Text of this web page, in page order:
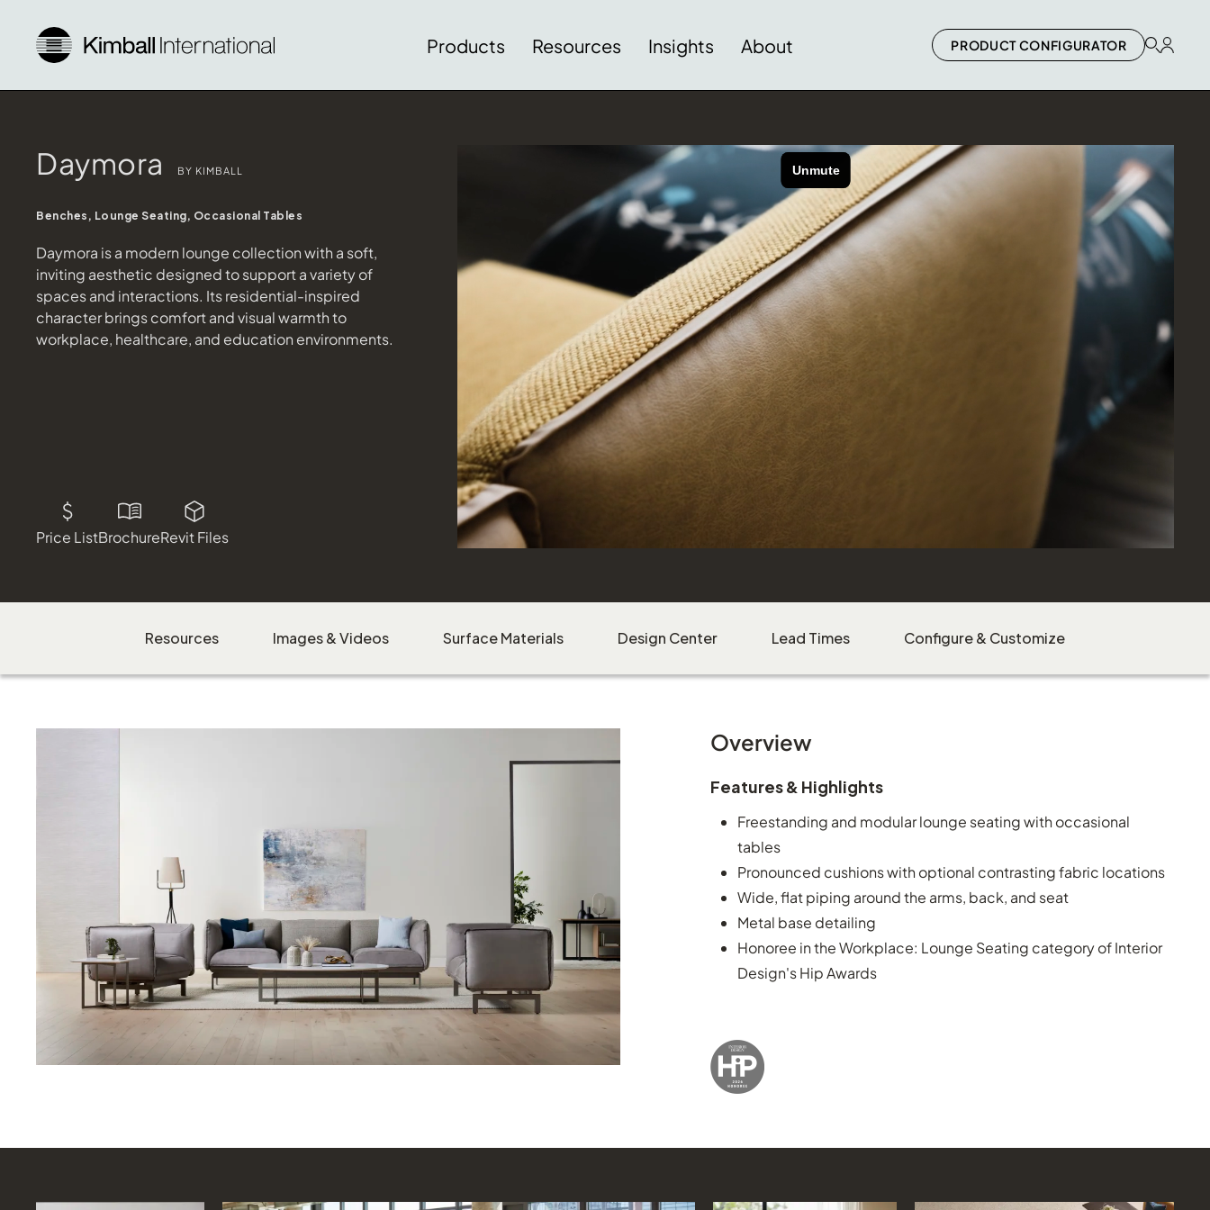
Products Resources Insights About PRODUCT CONFIGURATOR
Daymora BY KIMBALL
Benches, Lounge Seating, Occasional Tables
Daymora is a modern lounge collection with a soft,
inviting aesthetic designed to support a variety of
spaces and interactions. Its residential-inspired
character brings comfort and visual warmth to
workplace, healthcare, and education environments.
Price ListBrochureRevit Files
Resources Images & Videos Surface Materials Design Center Lead Times Configure & Customize
Overview
Features & Highlights
Freestanding and modular lounge seating with occasional
tables
Pronounced cushions with optional contrasting fabric locations
Wide, flat piping around the arms, back, and seat
Metal base detailing
Honoree in the Workplace: Lounge Seating category of Interior
Design's Hip Awards